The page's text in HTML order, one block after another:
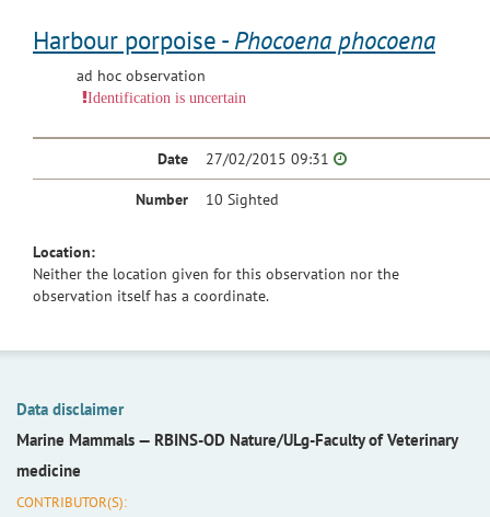
Harbour porpoise - Phocoena phocoena
ad hoc observation
Identification is uncertain
Date 27/02/2015 09:31
Number 10 Sighted
Location:
Neither the location given for this observation nor the
observation itself has a coordinate.
Data disclaimer
Marine Mammals — RBINS-OD Nature/ULg-Faculty of Veterinary
medicine
CONTRIBUTOR(S):